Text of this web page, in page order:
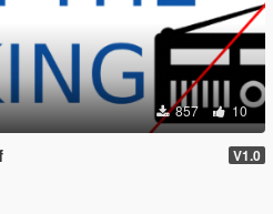
857 10
V1.0